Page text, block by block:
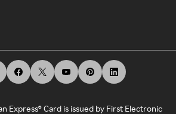
Express® Card is issued by First Electronic